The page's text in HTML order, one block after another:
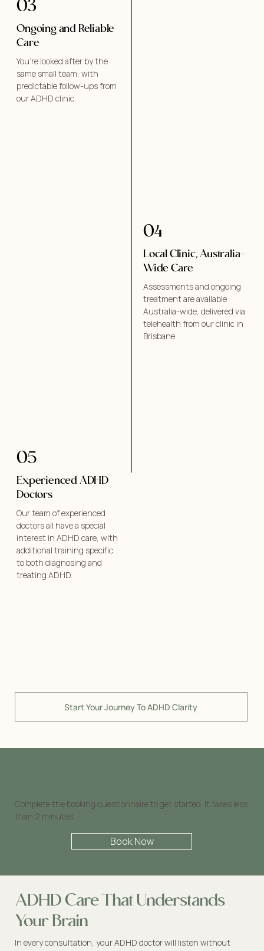
03
Ongoing and Reliable
Care
You’re looked after by the
same small team, with
predictable follow-ups from
our ADHD clinic.
04
Local Clinic, Australia-
Wide Care
Assessments and ongoing
treatment are available
Australia-wide, delivered via
telehealth from our clinic in
Brisbane.
05
Experienced ADHD
Doctors
Our team of experienced
doctors all have a special
interest in ADHD care, with
additional training specific
to both diagnosing and
treating ADHD.
Start Your Journey To ADHD Clarity
Complete the booking questionnaire to get started. It takes less
than 2 minutes.
Book Now
ADHD Care That Understands
Your Brain
In every consultation, your ADHD doctor will listen without